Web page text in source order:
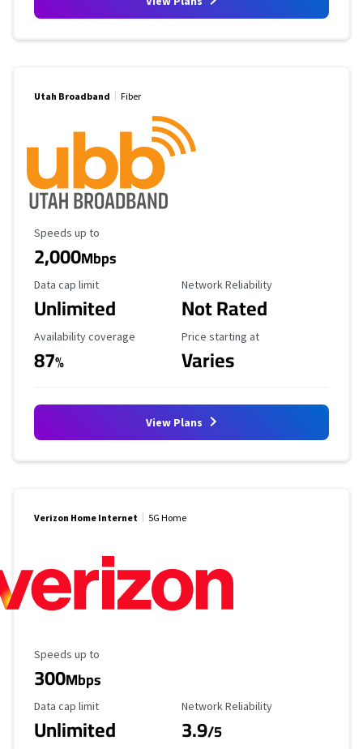
Utah Broadband Fiber
Maximum Speed
Speeds up to
2,000Mbps
Data Cap Limit
Data cap limit
Unlimited
Reliability Rating
Network Reliability
Not Rated
Availability Coverage
Availability coverage
87%
Starting Price
Price starting at
Varies
View Plans
Verizon Home Internet 5G Home
Maximum Speed
Speeds up to
300Mbps
Data Cap Limit
Data cap limit
Unlimited
Reliability Rating
Network Reliability
3.9/5